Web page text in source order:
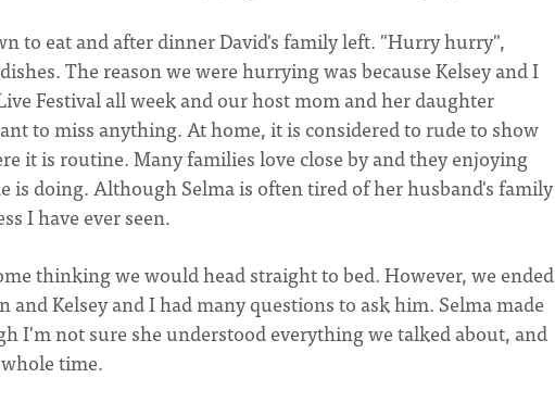
to eat and after dinner David's family left. "Hurry hurry",
The reason we were hurrying was because Kelsey and I
Festival all week and our host mom and her daughter
to miss anything. At home, it is considered to rude to show
it is routine. Many families love close by and they enjoying
is doing. Although Selma is often tired of her husband's family
I have ever seen.
thinking we would head straight to bed. However, we ended
Kelsey and I had many questions to ask him. Selma made
I'm not sure she understood everything we talked about, and
time.